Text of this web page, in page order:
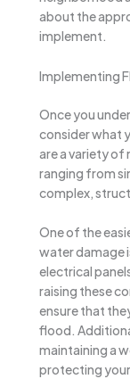
about the
implement.
Implementing
Once you
consider what
are a variety of
ranging from
complex,
One of the
water damage
electrical
raising these
ensure that
flood.
maintaining a
protecting